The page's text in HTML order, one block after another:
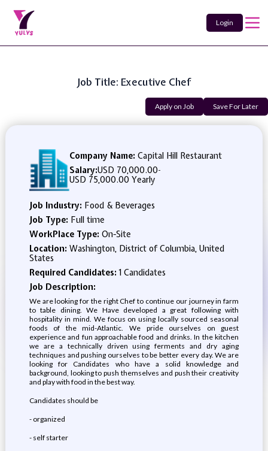
Login
Job Title: Executive Chef
Apply on Job Save For Later
Company Name: Capital Hill Restaurant
Salary:USD 70,000.00-
USD 75,000.00 Yearly
Job Industry: Food & Beverages
Job Type: Full time
WorkPlace Type: On-Site
Location: Washington, District of Columbia, United
States
Required Candidates:1 Candidates
Job Description:
We are looking for the right Chef to continue our journey in farm
to table dining. We Have developed a great following with
hospitality in mind. We focus on using locally sourced seasonal
foods of the mid-Atlantic. We pride ourselves on guest
experience and fun approachable food and drinks. In the kitchen
we are a technically driven using ferments and dry aging
techniques and pushing ourselves to be better every day. We are
looking for Candidates who have a solid knowledge and
background, looking to push themselves and push their creativity
and play with food in the best way.
Candidates should be
- organized
- self starter